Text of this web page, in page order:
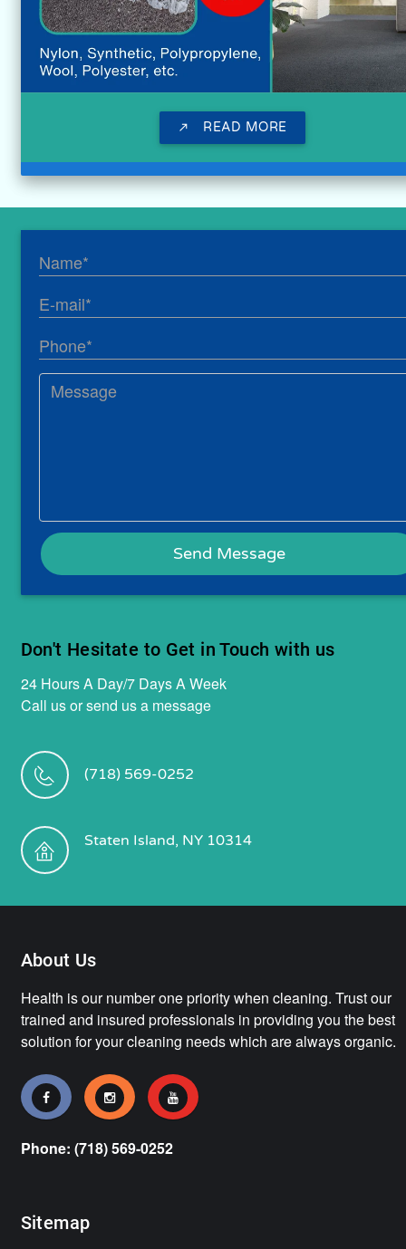
call_made READ MORE
Don't Hesitate to Get in Touch with us
24 Hours A Day/7 Days A Week
Call us or send us a message
(718) 569-0252
Staten Island, NY 10314
About Us
Health is our number one priority when cleaning. Trust our
trained and insured professionals in providing you the best
solution for your cleaning needs which are always organic.
Phone: (718) 569-0252
Sitemap